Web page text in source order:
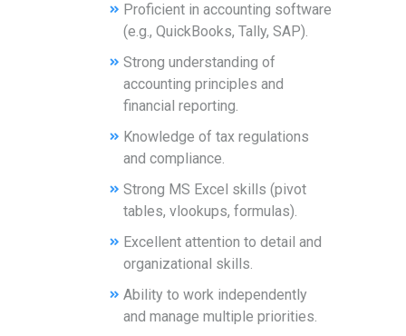
Proficient in accounting software
(e.g., QuickBooks, Tally, SAP).
Strong understanding of
accounting principles and
financial reporting.
Knowledge of tax regulations
and compliance.
Strong MS Excel skills (pivot
tables, vlookups, formulas).
Excellent attention to detail and
organizational skills.
Ability to work independently
and manage multiple priorities.